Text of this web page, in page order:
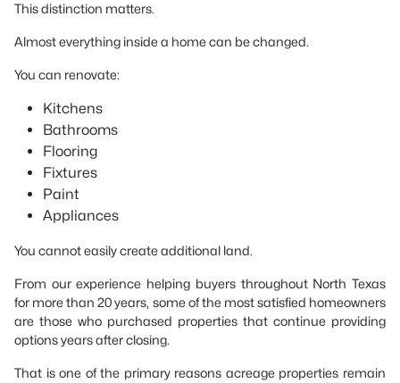
This distinction matters.
Almost everything inside a home can be changed.
You can renovate:
Kitchens
Bathrooms
Flooring
Fixtures
Paint
Appliances
You cannot easily create additional land.
From our experience helping buyers throughout North Texas
for more than 20 years, some of the most satisfied homeowners
are those who purchased properties that continue providing
options years after closing.
That is one of the primary reasons acreage properties remain